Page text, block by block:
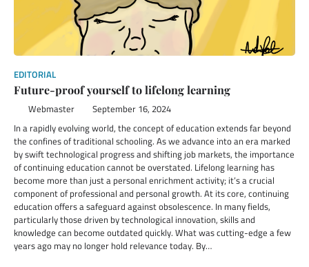
EDITORIAL
Future-proof yourself to lifelong learning
Webmaster September 16, 2024
In a rapidly evolving world, the concept of education extends far beyond
the confines of traditional schooling. As we advance into an era marked
by swift technological progress and shifting job markets, the importance
of continuing education cannot be overstated. Lifelong learning has
become more than just a personal enrichment activity; it’s a crucial
component of professional and personal growth. At its core, continuing
education offers a safeguard against obsolescence. In many fields,
particularly those driven by technological innovation, skills and
knowledge can become outdated quickly. What was cutting-edge a few
years ago may no longer hold relevance today. By…